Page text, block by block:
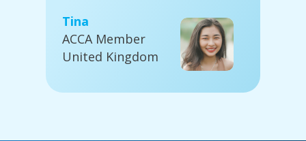
Tina
ACCA Member
United Kingdom